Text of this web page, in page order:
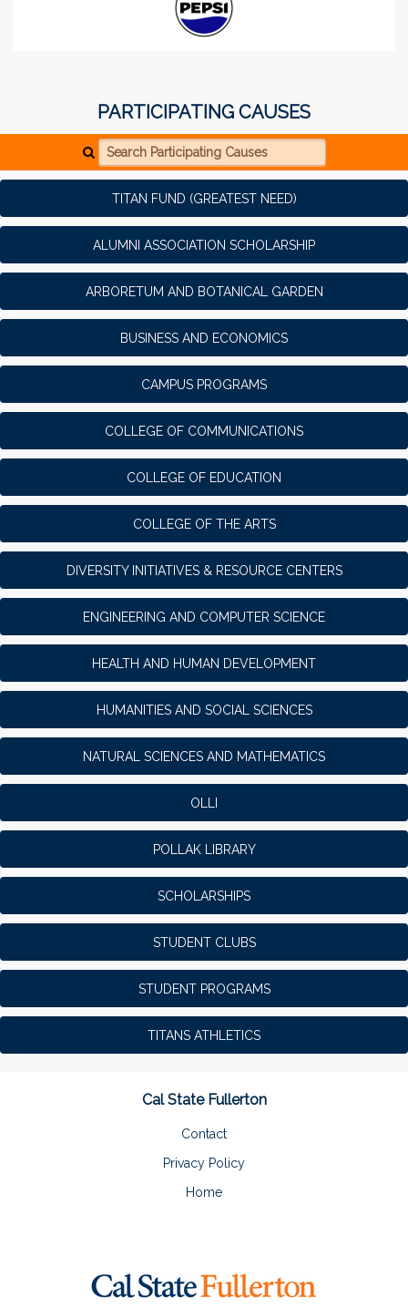
PARTICIPATING CAUSES
Search Participating Causes
TITAN FUND (GREATEST NEED)
ALUMNI ASSOCIATION SCHOLARSHIP
ARBORETUM AND BOTANICAL GARDEN
BUSINESS AND ECONOMICS
CAMPUS PROGRAMS
COLLEGE OF COMMUNICATIONS
COLLEGE OF EDUCATION
COLLEGE OF THE ARTS
DIVERSITY INITIATIVES & RESOURCE CENTERS
ENGINEERING AND COMPUTER SCIENCE
HEALTH AND HUMAN DEVELOPMENT
HUMANITIES AND SOCIAL SCIENCES
NATURAL SCIENCES AND MATHEMATICS
OLLI
POLLAK LIBRARY
SCHOLARSHIPS
STUDENT CLUBS
STUDENT PROGRAMS
TITANS ATHLETICS
Cal State Fullerton
Contact
Privacy Policy
Home